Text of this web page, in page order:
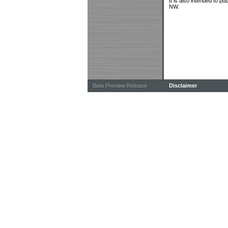
NW.
Beta Preview Release Disclaimer